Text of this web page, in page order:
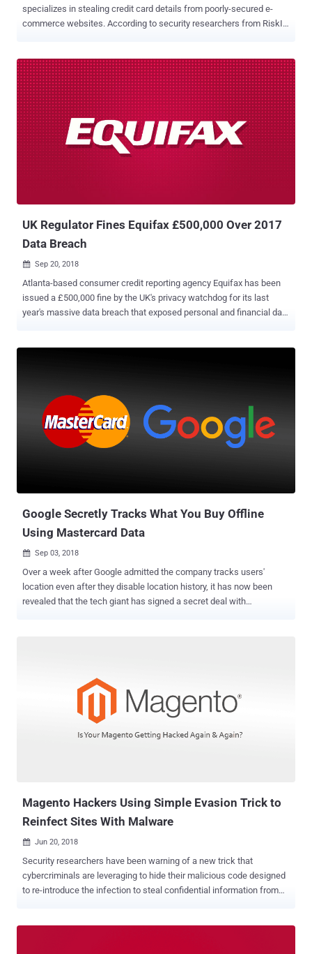
specializes in stealing credit card details from poorly-secured e-
commerce websites. According to security researchers from RiskIQ
nearly 277 e-commerce websites by using supply-chain attacks.
Magecart is the same group of digital credit card skimmers which
made headlines last year for carrying out attacks against some big
businesses including Ticketmaster , British Airways , and Newegg .
Typically, the Magecart hackers compromise e-commerce sites and
insert malicious JavaScript code into their checkout pages that
silently captures payment information of customers making
purchasing on the sites and then send it to the attacker's remote
UK Regulator Fines Equifax £500,000 Over 2017
Data Breach
 Sep 20, 2018
Atlanta-based consumer credit reporting agency Equifax has been
issued a £500,000 fine by the UK's privacy watchdog for its last
year's massive data breach that exposed personal and financial data
Cambridge Analytica scandal , saying the social media giant
Facebook failed to prevent its citizens' data from falling into the
wrong hands. Flashback: The Equifax Data Breach 2017 Equifax
suffered a massive data breach last year between mid-May and the
Google Secretly Tracks What You Buy Offline
Using Mastercard Data
 Sep 03, 2018
Over a week after Google admitted the company tracks users'
location even after they disable location history, it has now been
revealed that the tech giant has signed a secret deal with
According to four unidentified people with knowledge of the deal
cited by the news outlet, Google and Mastercard reached the
agreement after a four-year negotiation, wherein all Mastercard
transaction data in the U.S. has been encrypted and transmitted to
Magento Hackers Using Simple Evasion Trick to
Reinfect Sites With Malware
 Jun 20, 2018
Security researchers have been warning of a new trick that
cybercriminals are leveraging to hide their malicious code designed
to re-introduce the infection to steal confidential information from